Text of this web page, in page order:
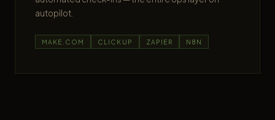
autopilot.
MAKE.COM CLICKUP ZAPIER N8N